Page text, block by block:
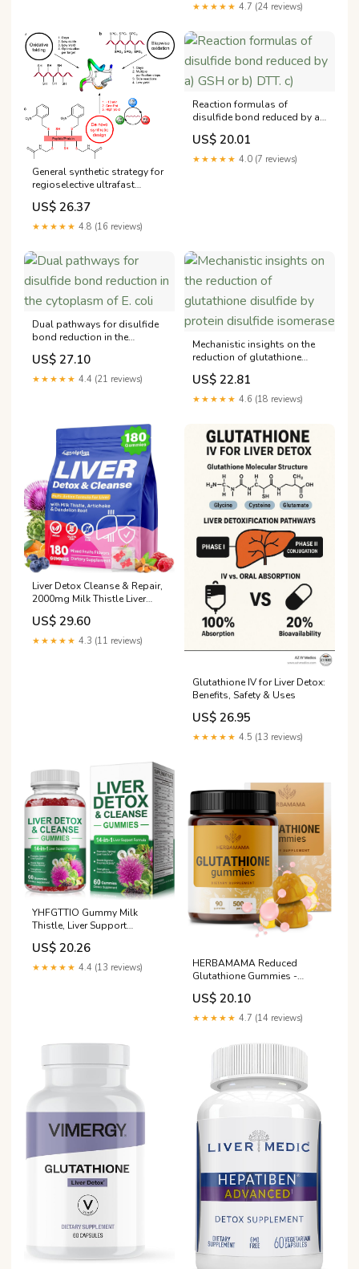
★★★★★ 4.7 (24 reviews)
General synthetic strategy for
regioselective ultrafast
formation of disulfide bonds
in peptides and proteins
US$ 26.37
★★★★★ 4.8 (16 reviews)
Reaction formulas of
disulfide bond reduced by a)
GSH or b) DTT. c)
US$ 20.01
★★★★★ 4.0 (7 reviews)
Dual pathways for disulfide
bond reduction in the
cytoplasm of E. coli
US$ 27.10
★★★★★ 4.4 (21 reviews)
Mechanistic insights on the
reduction of glutathione
disulfide by protein disulfide
isomerase
US$ 22.81
★★★★★ 4.6 (18 reviews)
Liver Detox Cleanse & Repair,
2000mg Milk Thistle Liver
Detox , Herbal Liver Support
Supplement with Beetroot,
Dandelion Root, Turmeric,
US$ 29.60
★★★★★ 4.3 (11 reviews)
Glutathione IV for Liver Detox:
Benefits, Safety & Uses
US$ 26.95
★★★★★ 4.5 (13 reviews)
YHFGTTIO Gummy Milk
Thistle, Liver Support
Supplement, Immunity &
Overall Health, for Your Liver
Cleanse Detox & Repair,
US$ 20.26
★★★★★ 4.4 (13 reviews)
HERBAMAMA Reduced
Glutathione Gummies -
500mg L-Glutathione for Liver
Cleanse Support - Vegan,
Non-GMO Liver Supplement
US$ 20.10
★★★★★ 4.7 (14 reviews)